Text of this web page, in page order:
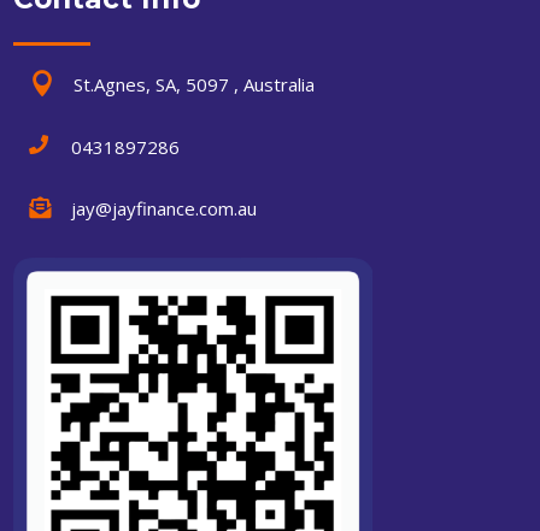
 St.Agnes, SA, 5097 , Australia
 0431897286
 jay@jayfinance.com.au